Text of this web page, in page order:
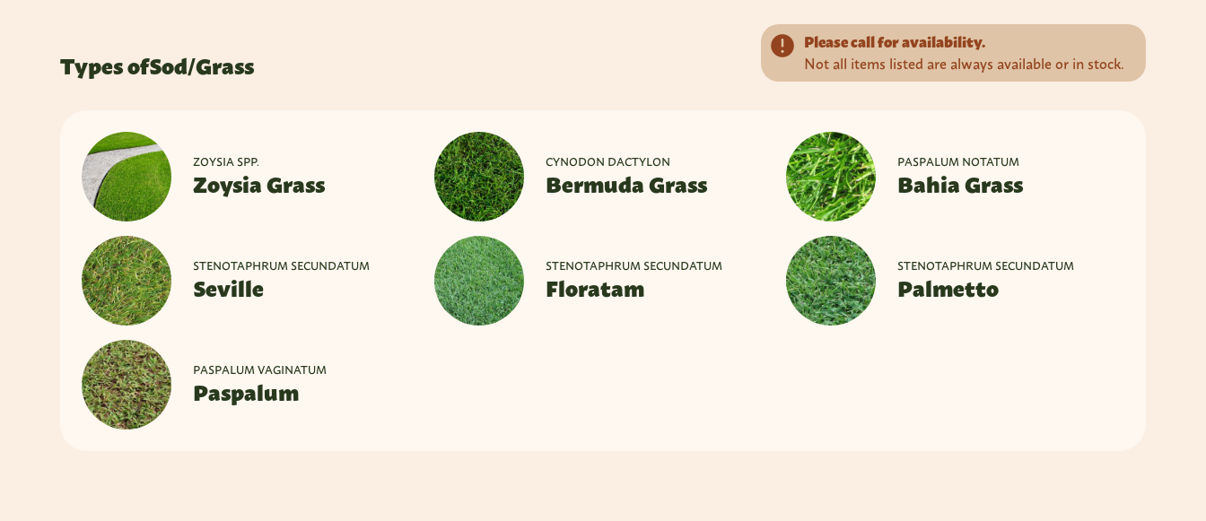
Types ofSod/Grass
Please call for availability.
Not all items listed are always available or in stock.
ZOYSIA SPP.
Zoysia Grass
CYNODON DACTYLON
Bermuda Grass
PASPALUM NOTATUM
Bahia Grass
STENOTAPHRUM SECUNDATUM
Seville
STENOTAPHRUM SECUNDATUM
Floratam
STENOTAPHRUM SECUNDATUM
Palmetto
PASPALUM VAGINATUM
Paspalum